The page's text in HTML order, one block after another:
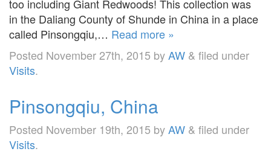
too including Giant Redwoods! This collection was
in the Daliang County of Shunde in China in a place
called Pinsongqiu,… Read more »
Posted November 27th, 2015 byAW & filed under
Visits.
Pinsongqiu, China
Posted November 19th, 2015 byAW & filed under
Visits.